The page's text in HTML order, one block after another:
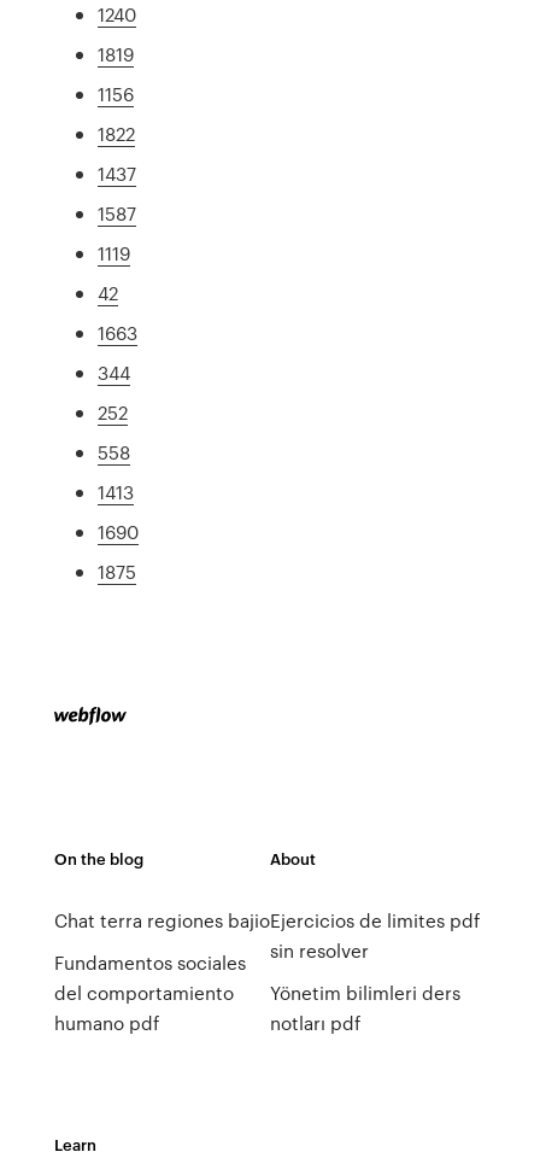
1240
1819
1156
1822
1437
1587
1119
42
1663
344
252
558
1413
1690
1875
On the blog
Chat terra regiones bajio
Fundamentos sociales
del comportamiento
humano pdf
About
Ejercicios de limites pdf
sin resolver
Yönetim bilimleri ders
notları pdf
Learn